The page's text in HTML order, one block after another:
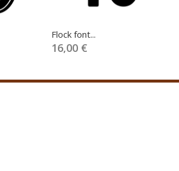
Flock font...
16,00 €